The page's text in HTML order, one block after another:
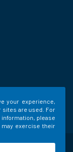
your experience,
sites are used. For
please
may exercise their
All Rights